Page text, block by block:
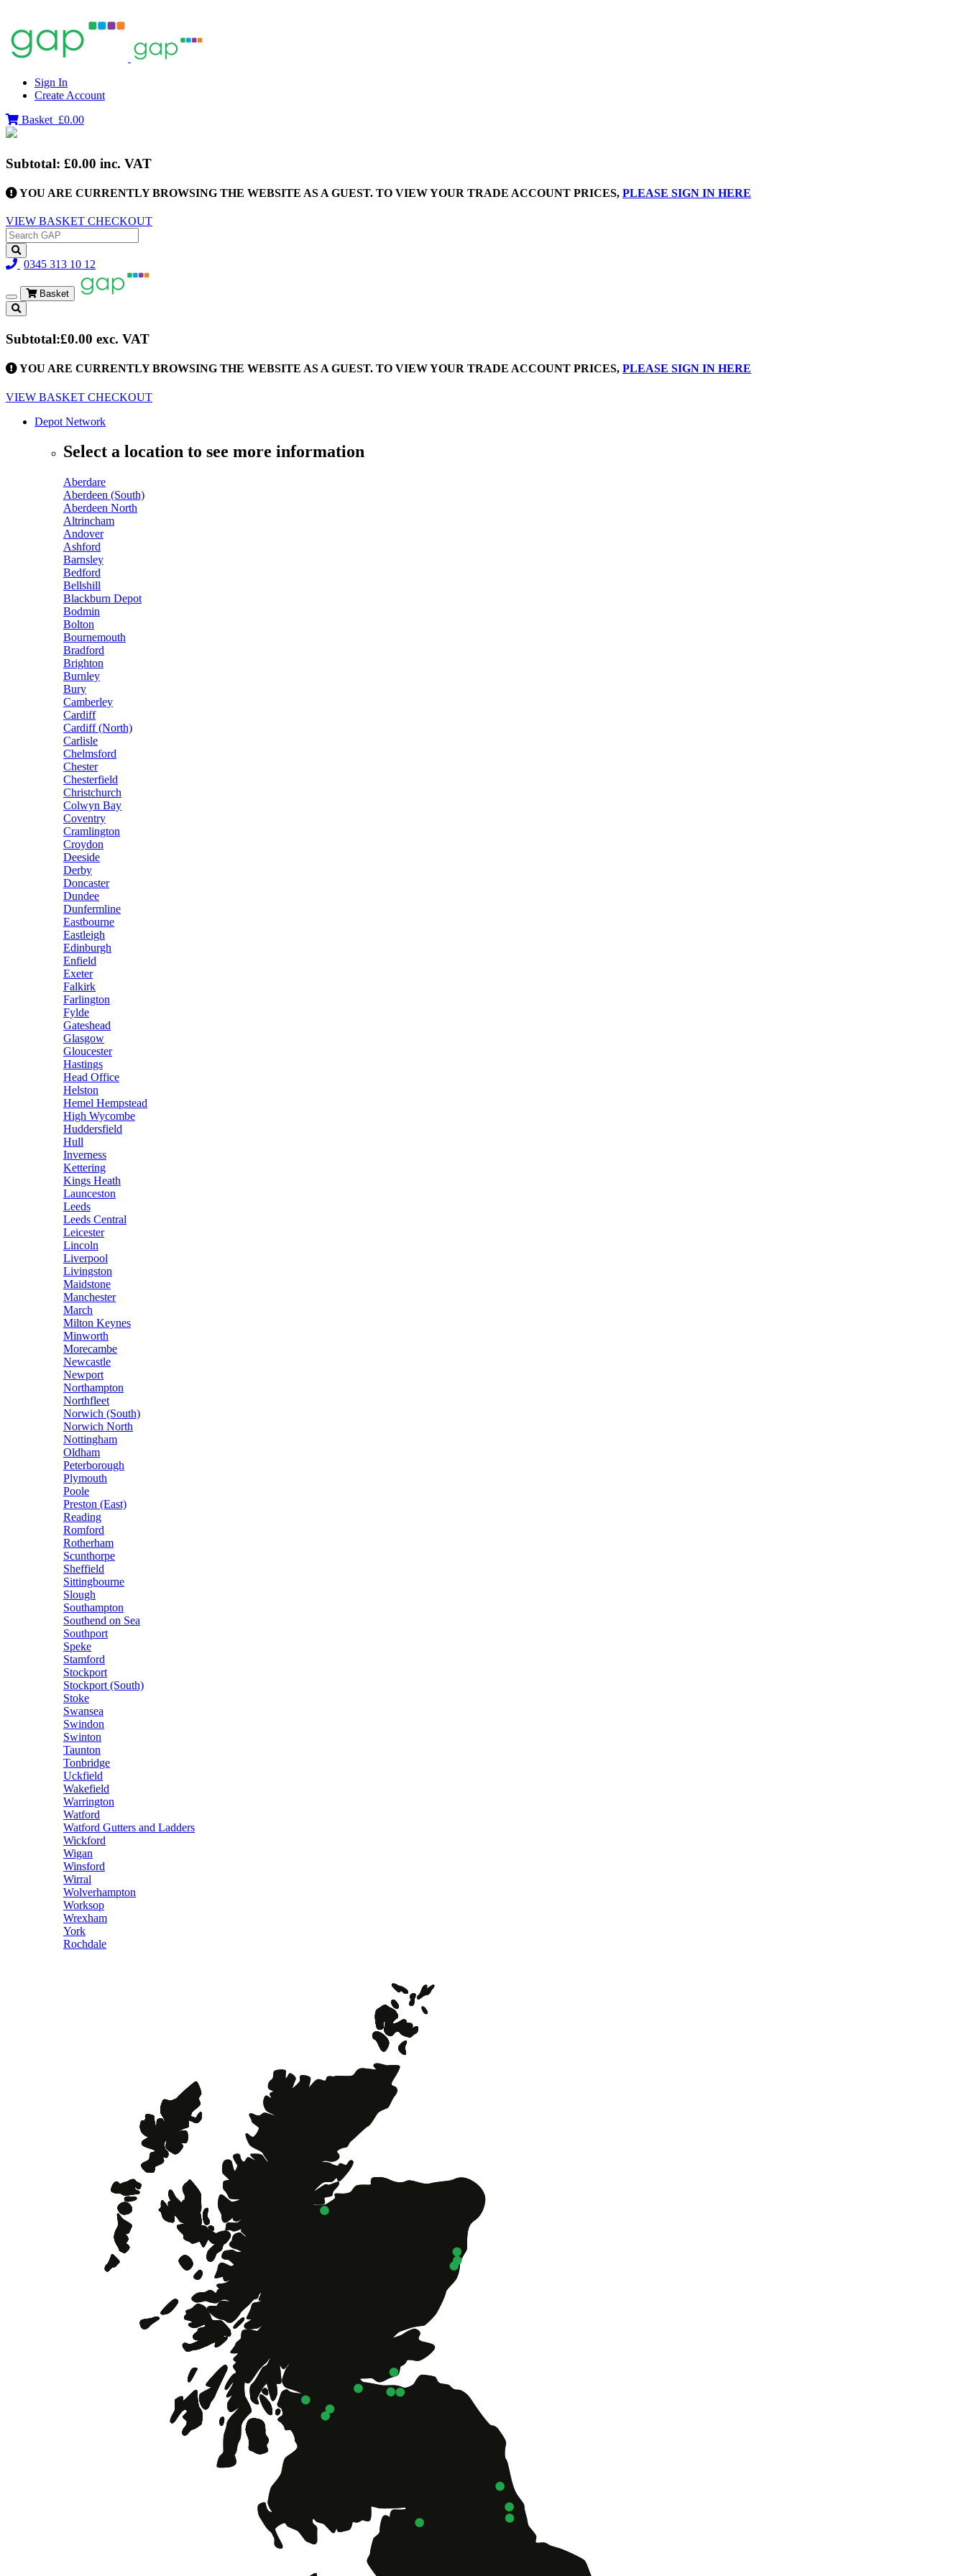
Sign In
Create Account
Basket £0.00
Subtotal: £0.00 inc. VAT
YOU ARE CURRENTLY BROWSING THE WEBSITE AS A GUEST. TO VIEW YOUR TRADE ACCOUNT PRICES, PLEASE SIGN IN HERE
VIEW BASKET CHECKOUT
0345 313 10 12
Toggle
navigation
Basket
Subtotal:£0.00 exc. VAT
YOU ARE CURRENTLY BROWSING THE WEBSITE AS A GUEST. TO VIEW YOUR TRADE ACCOUNT PRICES, PLEASE SIGN IN HERE
VIEW BASKET CHECKOUT
Depot Network
Select a location to see more information
Aberdare
Aberdeen (South)
Aberdeen North
Altrincham
Andover
Ashford
Barnsley
Bedford
Bellshill
Blackburn Depot
Bodmin
Bolton
Bournemouth
Bradford
Brighton
Burnley
Bury
Camberley
Cardiff
Cardiff (North)
Carlisle
Chelmsford
Chester
Chesterfield
Christchurch
Colwyn Bay
Coventry
Cramlington
Croydon
Deeside
Derby
Doncaster
Dundee
Dunfermline
Eastbourne
Eastleigh
Edinburgh
Enfield
Exeter
Falkirk
Farlington
Fylde
Gateshead
Glasgow
Gloucester
Hastings
Head Office
Helston
Hemel Hempstead
High Wycombe
Huddersfield
Hull
Inverness
Kettering
Kings Heath
Launceston
Leeds
Leeds Central
Leicester
Lincoln
Liverpool
Livingston
Maidstone
Manchester
March
Milton Keynes
Minworth
Morecambe
Newcastle
Newport
Northampton
Northfleet
Norwich (South)
Norwich North
Nottingham
Oldham
Peterborough
Plymouth
Poole
Preston (East)
Reading
Romford
Rotherham
Scunthorpe
Sheffield
Sittingbourne
Slough
Southampton
Southend on Sea
Southport
Speke
Stamford
Stockport
Stockport (South)
Stoke
Swansea
Swindon
Swinton
Taunton
Tonbridge
Uckfield
Wakefield
Warrington
Watford
Watford Gutters and Ladders
Wickford
Wigan
Winsford
Wirral
Wolverhampton
Worksop
Wrexham
York
Rochdale